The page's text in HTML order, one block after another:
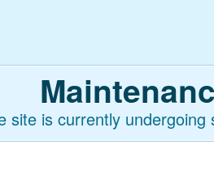
site is currently